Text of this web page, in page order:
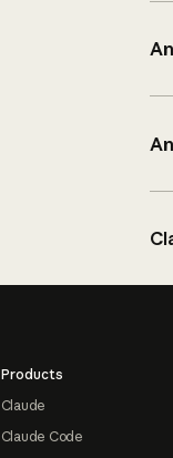
Products
Claude
Claude Code